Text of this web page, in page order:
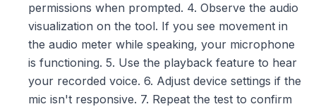
permissions when prompted. 4. Observe the audio
visualization on the tool. If you see movement in
the audio meter while speaking, your microphone
is functioning. 5. Use the playback feature to hear
your recorded voice. 6. Adjust device settings if the
mic isn't responsive. 7. Repeat the test to confirm